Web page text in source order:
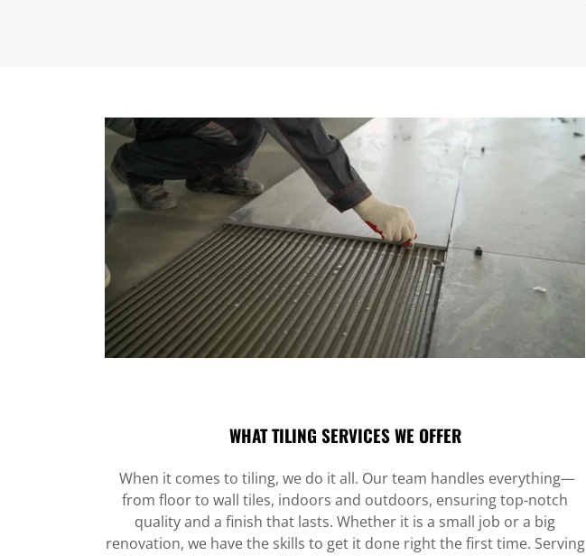
WHAT TILING SERVICES WE OFFER
When it comes to tiling, we do it all. Our team handles everything—
from floor to wall tiles, indoors and outdoors, ensuring top-notch
quality and a finish that lasts. Whether it is a small job or a big
renovation, we have the skills to get it done right the first time. Serving